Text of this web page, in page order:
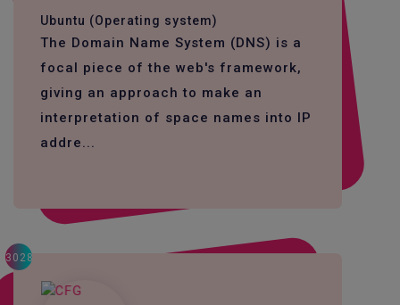
Ubuntu (Operating system)
The Domain Name System (DNS) is a
focal piece of the web's framework,
giving an approach to make an
interpretation of space names into IP
addre...
3028